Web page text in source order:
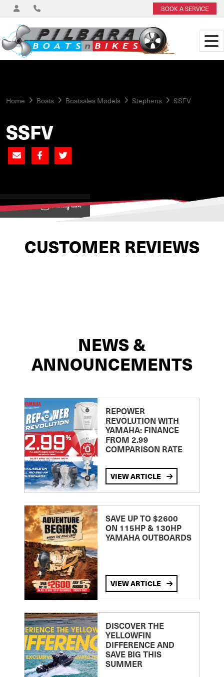
BOOK A SERVICE
Home Boats Boatsales Models Stephens SSFV
SSFV
View on
CUSTOMER REVIEWS
NEWS &
ANNOUNCEMENTS
REPOWER
REVOLUTION WITH
YAMAHA: FINANCE
FROM 2.99
COMPARISON RATE
VIEW ARTICLE
SAVE UP TO $2600
ON 115HP & 130HP
YAMAHA OUTBOARDS
VIEW ARTICLE
DISCOVER THE
YELLOWFIN
DIFFERENCE AND
SAVE BIG THIS
SUMMER